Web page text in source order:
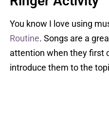
You know I love using
Routine. Songs are a
attention when they first
introduce them to the